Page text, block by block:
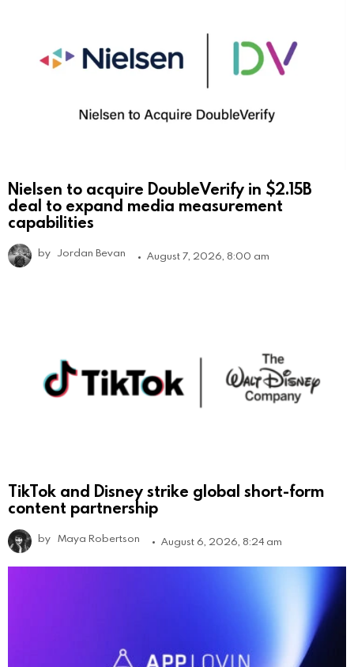
Nielsen to acquire DoubleVerify in $2.15B
deal to expand media measurement
capabilities
by Jordan Bevan August 7, 2026, 8:00 am
TikTok and Disney strike global short-form
content partnership
by Maya Robertson August 6, 2026, 8:24 am